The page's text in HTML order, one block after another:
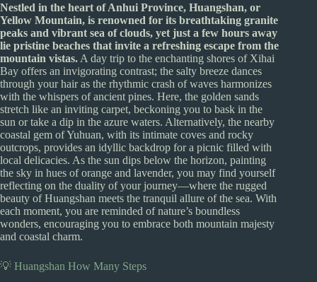
Nestled in the heart of Anhui Province, Huangshan, or
Yellow Mountain, is renowned for its breathtaking granite
peaks and vibrant sea of clouds, yet just a few hours away
lie pristine beaches that invite a refreshing escape from the
mountain vistas. A day trip to the enchanting shores of Xihai
Bay offers an invigorating contrast; the salty breeze dances
through your hair as the rhythmic crash of waves harmonizes
with the whispers of ancient pines. Here, the golden sands
stretch like an inviting carpet, beckoning you to bask in the
sun or take a dip in the azure waters. Alternatively, the nearby
coastal gem of Yuhuan, with its intimate coves and rocky
outcrops, provides an idyllic backdrop for a picnic filled with
local delicacies. As the sun dips below the horizon, painting
the sky in hues of orange and lavender, you may find yourself
reflecting on the duality of your journey—where the rugged
beauty of Huangshan meets the tranquil allure of the sea. With
each moment, you are reminded of nature’s boundless
wonders, encouraging you to embrace both mountain majesty
and coastal charm.
💡 Huangshan How Many Steps